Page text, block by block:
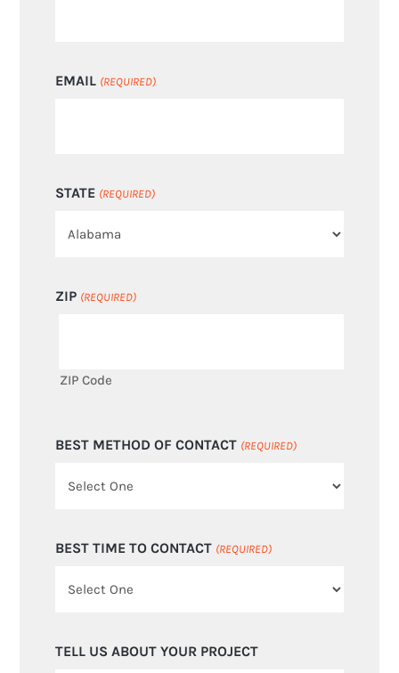
EMAIL (REQUIRED)
STATE (REQUIRED)
ZIP (REQUIRED)
ZIP Code
BEST METHOD OF CONTACT (REQUIRED)
BEST TIME TO CONTACT (REQUIRED)
TELL US ABOUT YOUR PROJECT